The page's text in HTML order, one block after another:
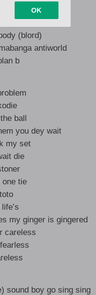
at me I’m him
odd
(blord)
antiworld
b
ball
you dey wait
my set
die
one tie
my ginger is gingered
careless
sound boy go sing sing